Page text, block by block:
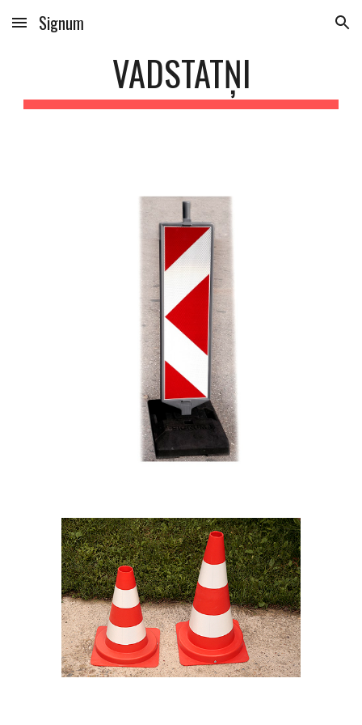
Skip to main content Skip to navigation
Signum
VADSTATŅI